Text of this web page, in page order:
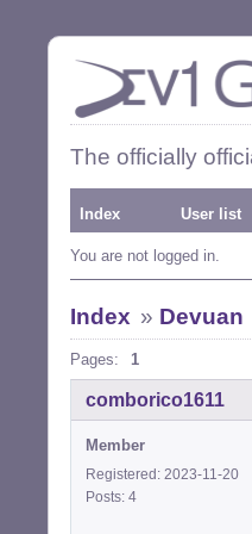
The officially
Index User list
You are not logged in.
Index » Devuan
Pages: 1
comborico1611
Member
Registered: 2023-11-20
Posts: 4